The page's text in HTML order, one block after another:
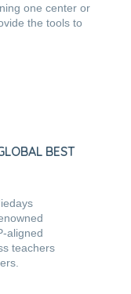
one center or
the tools to
BEST
aligned
teachers